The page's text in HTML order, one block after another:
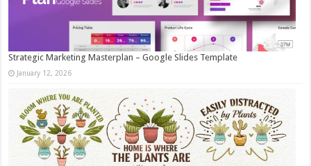
Strategic Marketing Masterplan – Google Slides Template
January 12, 2026